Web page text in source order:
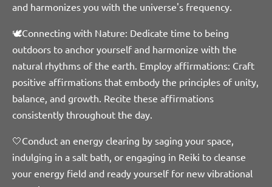
and harmonizes you with the universe's frequency.
🕊Connecting with Nature: Dedicate time to being
outdoors to anchor yourself and harmonize with the
natural rhythms of the earth. Employ affirmations: Craft
positive affirmations that embody the principles of unity,
balance, and growth. Recite these affirmations
consistently throughout the day.
🤍Conduct an energy clearing by saging your space,
indulging in a salt bath, or engaging in Reiki to cleanse
your energy field and ready yourself for new vibrational